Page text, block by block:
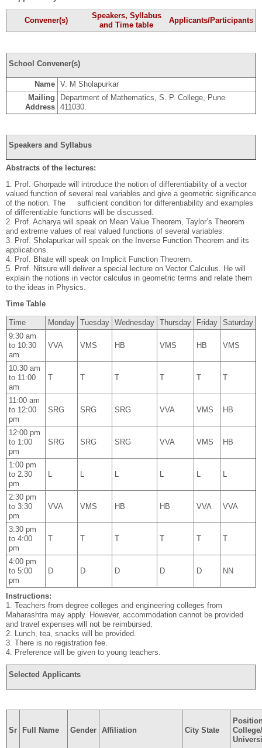
Convener(s)
Speakers, Syllabus
and Time table
Applicants/Participants
School Convener(s)
Name V. M Sholapurkar
Mailing
Address
Department of Mathematics, S. P. College, Pune
411030.
Speakers and Syllabus
Abstracts of the lectures:
1. Prof. Ghorpade will introduce the notion of differentiability of a vector
valued function of several real variables and give a geometric significance
of the notion. The sufficient condition for differentiability and examples
of differentiable functions will be discussed.
2. Prof. Acharya will speak on Mean Value Theorem, Taylor’s Theorem
and extreme values of real valued functions of several variables.
3. Prof. Sholapurkar will speak on the Inverse Function Theorem and its
applications.
4. Prof. Bhate will speak on Implicit Function Theorem.
5. Prof. Nitsure will deliver a special lecture on Vector Calculus. He will
explain the notions in vector calculus in geometric terms and relate them
to the ideas in Physics.
Time Table
Time Monday Tuesday Wednesday Thursday Friday
Saturday
9:30 am
to 10:30
am
VVA VMS HB VMS HB VMS
10:30 am
to 11:00
am
T T T T T T
11:00 am
to 12:00
pm
SRG SRG SRG VVA VMS HB
12:00 pm
to 1:00
pm
SRG SRG SRG VVA VMS HB
1:00 pm
to 2.30
pm
L L L L L L
2:30 pm
to 3:30
pm
VVA VMS HB HB VVA VVA
3:30 pm
to 4:00
pm
T T T T T T
4:00 pm
to 5:00
pm
D D D D D NN
Instructions:
1. Teachers from degree colleges and engineering colleges from
Maharashtra may apply. However, accommodation cannot be provided
and travel expenses will not be reimbursed.
2. Lunch, tea, snacks will be provided.
3. There is no registration fee.
4. Preference will be given to young teachers.
Selected Applicants
Sr Full Name Gender Affiliation City State
College/